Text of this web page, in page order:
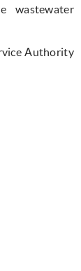
wastewater
Authority